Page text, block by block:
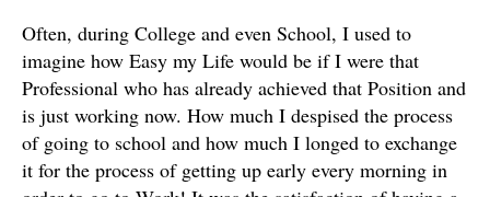
Often, during College and even School, I used to
imagine how Easy my Life would be if I were that
Professional who has already achieved that Position and
is just working now. How much I despised the process
of going to school and how much I longed to exchange
it for the process of getting up early every morning in